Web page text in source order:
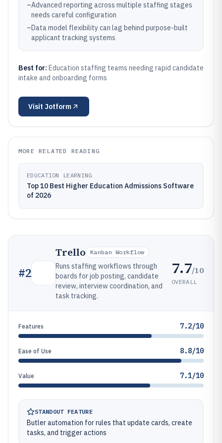
–Advanced reporting across multiple staffing stages
needs careful configuration
–Data model flexibility can lag behind purpose-built
applicant tracking systems
Best for: Education staffing teams needing rapid candidate
intake and onboarding forms
Visit Jotform
MORE RELATED READING
EDUCATION LEARNING
Top 10 Best Higher Education Admissions Software
of 2026
#2
Trello Kanban Workflow
Runs staffing workflows through
boards for job posting, candidate
review, interview coordination, and
task tracking.
7.7/10
OVERALL
Features 7.2/10
Ease of Use 8.8/10
Value 7.1/10
STANDOUT FEATURE
Butler automation for rules that update cards, create
tasks, and trigger actions